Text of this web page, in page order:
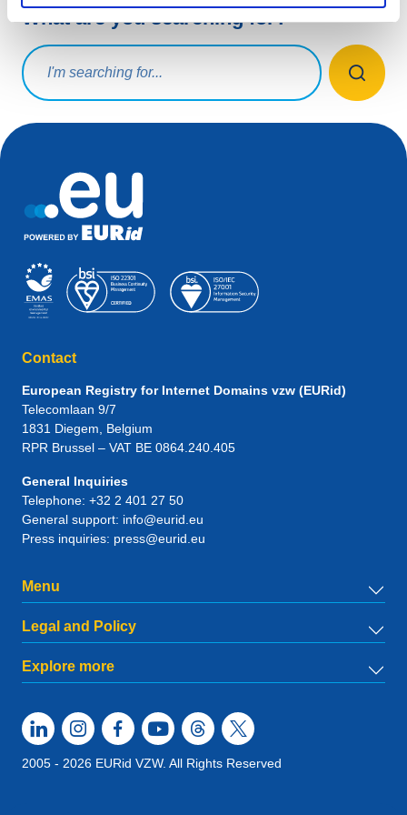
What are you searching for?
Search query
Contact
European Registry for Internet Domains vzw (EURid)
Telecomlaan 9/7
1831 Diegem , Belgium
RPR Brussel – VAT BE 0864.240.405
General Inquiries
Telephone: +32 2 401 27 50
General support: info@eurid.eu
Press inquiries: press@eurid.eu
Menu
Legal and Policy
Explore more
2005 - 2026 EURid VZW. All Rights Reserved